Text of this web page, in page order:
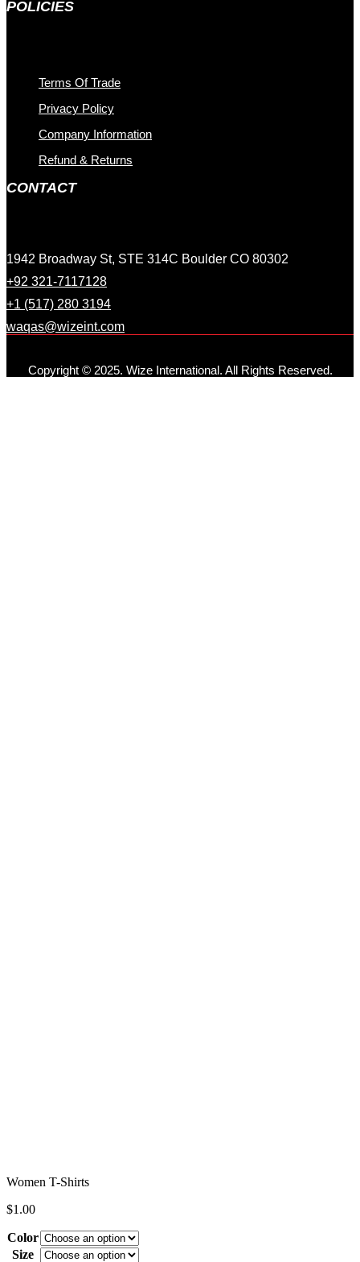
POLICIES
Terms Of Trade
Privacy Policy
Company Information
Refund & Returns
CONTACT
1942 Broadway St, STE 314C Boulder CO 80302
+92 321-7117128
+1 (517) 280 3194
waqas@wizeint.com
Copyright © 2025. Wize International. All Rights Reserved.
Women T-Shirts
$1.00
Color
Size